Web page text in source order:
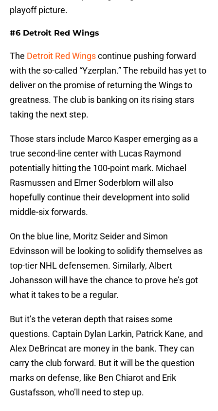
playoff picture.
#6 Detroit Red Wings
The Detroit Red Wingscontinue pushing forward
with the so-called “Yzerplan.” The rebuild has yet to
deliver on the promise of returning the Wings to
greatness. The club is banking on its rising stars
taking the next step.
Those stars include Marco Kasper emerging as a
true second-line center with Lucas Raymond
potentially hitting the 100-point mark. Michael
Rasmussen and Elmer Soderblom will also
hopefully continue their development into solid
middle-six forwards.
On the blue line, Moritz Seider and Simon
Edvinsson will be looking to solidify themselves as
top-tier NHL defensemen. Similarly, Albert
Johansson will have the chance to prove he’s got
what it takes to be a regular.
But it’s the veteran depth that raises some
questions. Captain Dylan Larkin, Patrick Kane, and
Alex DeBrincat are money in the bank. They can
carry the club forward. But it will be the question
marks on defense, like Ben Chiarot and Erik
Gustafsson, who’ll need to step up.